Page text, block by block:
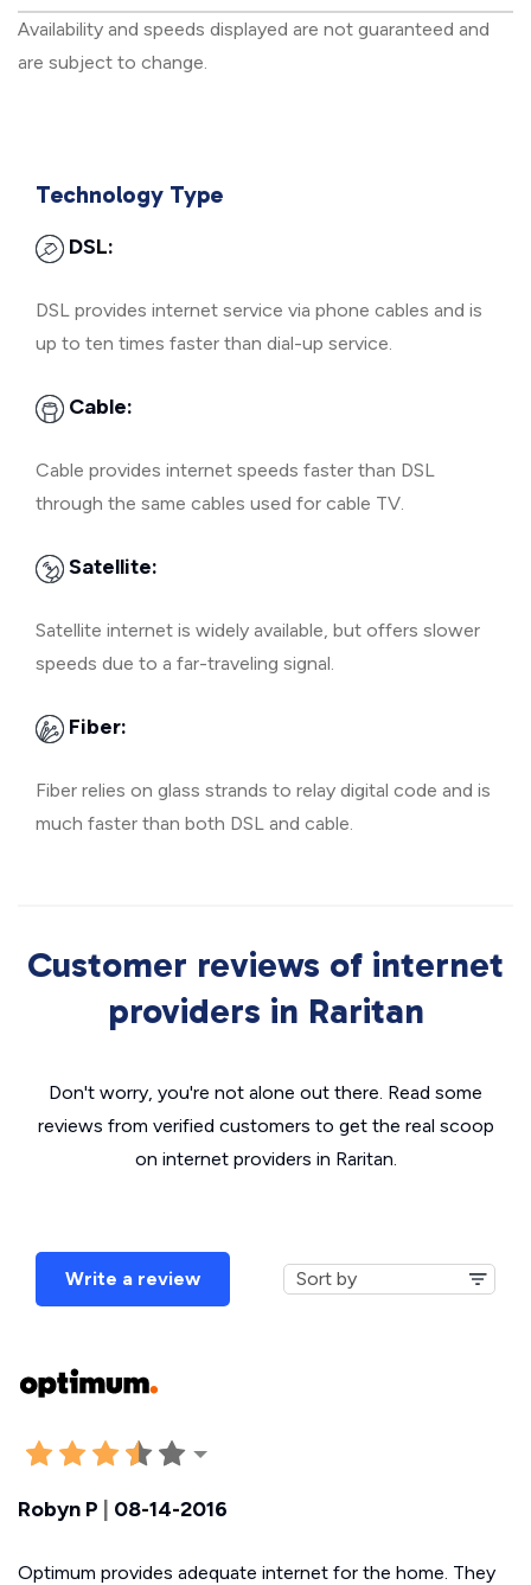
Availability and speeds displayed are not guaranteed and
are subject to change.
Technology Type
DSL:
DSL provides internet service via phone cables and is
up to ten times faster than dial-up service.
Cable:
Cable provides internet speeds faster than DSL
through the same cables used for cable TV.
Satellite:
Satellite internet is widely available, but offers slower
speeds due to a far-traveling signal.
Fiber:
Fiber relies on glass strands to relay digital code and is
much faster than both DSL and cable.
Customer reviews of internet
providers in Raritan
Don't worry, you're not alone out there. Read some
reviews from verified customers to get the real scoop
on internet providers in Raritan.
Write a review
Robyn P 08-14-2016
Optimum provides adequate internet for the home. They